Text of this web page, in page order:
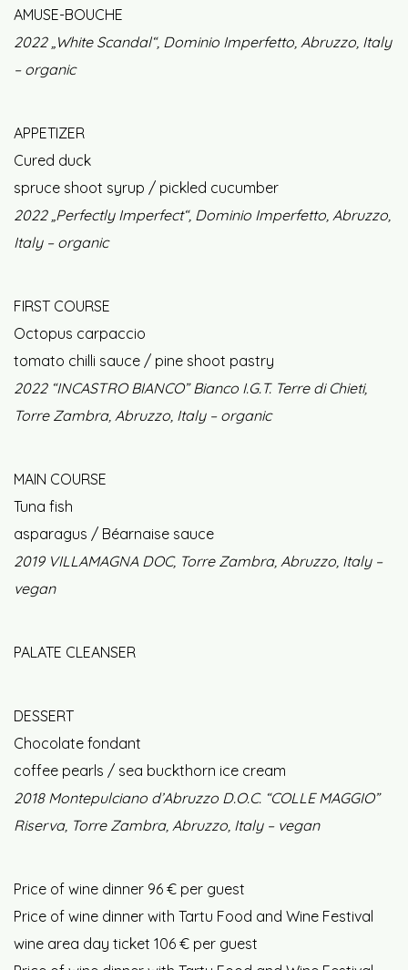
AMUSE-BOUCHE
2022 „White Scandal“, Dominio Imperfetto, Abruzzo, Italy
– organic
APPETIZER
Cured duck
spruce shoot syrup / pickled cucumber
2022 „Perfectly Imperfect“, Dominio Imperfetto, Abruzzo,
Italy – organic
FIRST COURSE
Octopus carpaccio
tomato chilli sauce / pine shoot pastry
2022 “INCASTRO BIANCO” Bianco I.G.T. Terre di Chieti,
Torre Zambra, Abruzzo, Italy – organic
MAIN COURSE
Tuna fish
asparagus / Béarnaise sauce
2019 VILLAMAGNA DOC, Torre Zambra, Abruzzo, Italy –
vegan
PALATE CLEANSER
DESSERT
Chocolate fondant
coffee pearls / sea buckthorn ice cream
2018 Montepulciano d’Abruzzo D.O.C. “COLLE MAGGIO”
Riserva, Torre Zambra, Abruzzo, Italy – vegan
Price of wine dinner 96 € per guest
Price of wine dinner with Tartu Food and Wine Festival
wine area day ticket 106 € per guest